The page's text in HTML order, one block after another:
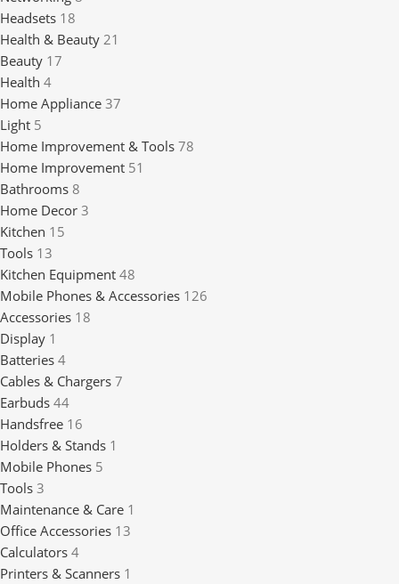
Headsets 18
Health & Beauty 21
Beauty 17
Health 4
Home Appliance 37
Light 5
Home Improvement & Tools 78
Home Improvement 51
Bathrooms 8
Home Decor 3
Kitchen 15
Tools 13
Kitchen Equipment 48
Mobile Phones & Accessories 126
Accessories 18
Display 1
Batteries 4
Cables & Chargers 7
Earbuds 44
Handsfree 16
Holders & Stands 1
Mobile Phones 5
Tools 3
Maintenance & Care 1
Office Accessories 13
Calculators 4
Printers & Scanners 1